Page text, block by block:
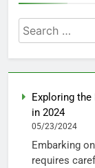
Search
for:
Exploring
in 2024
05/23/2024
Embarking
requires